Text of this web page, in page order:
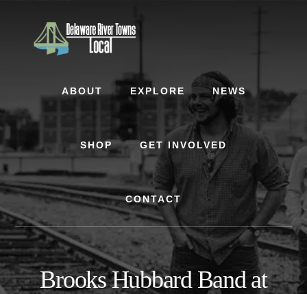
ABOUT EXPLORE NEWS
SHOP GET INVOLVED
CONTACT
Brooks Hubbard Band at